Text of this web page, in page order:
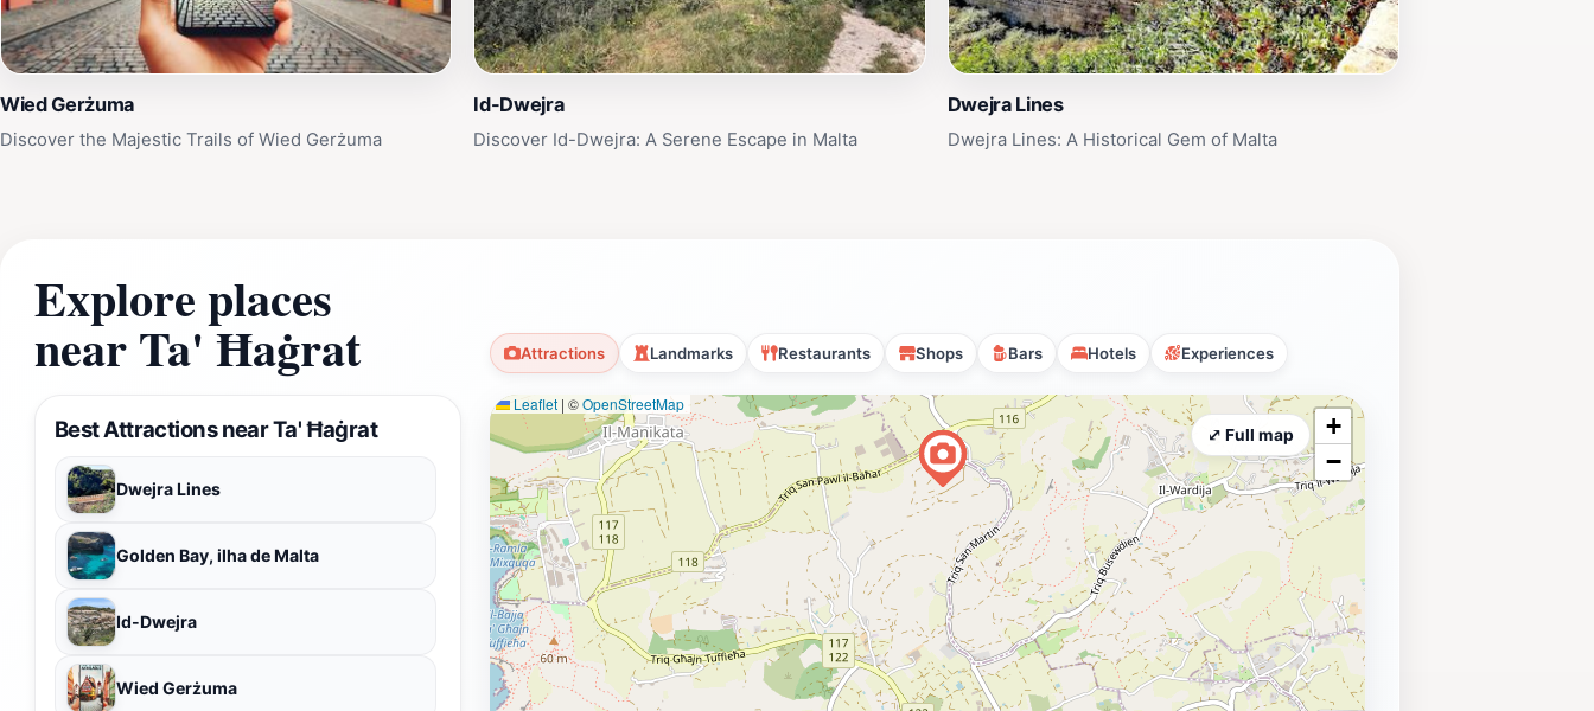
Wied Gerżuma
Discover the Majestic Trails of Wied Gerżuma
Id-Dwejra
Discover Id-Dwejra: A Serene Escape in Malta
Dwejra Lines
Dwejra Lines: A Historical Gem of Malta
Explore places
near Ta' Ħaġrat Attractions Landmarks Restaurants Shops Bars Hotels Experiences
Best Attractions near Ta' Ħaġrat
Dwejra Lines
Golden Bay, ilha de Malta
Id-Dwejra
Wied Gerżuma
Leaflet | ©OpenStreetMap
+
−
⤢ Full map